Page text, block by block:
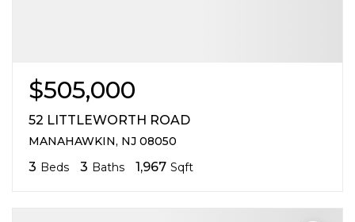
$505,000
52 LITTLEWORTH ROAD
MANAHAWKIN, NJ 08050
3 Beds 3 Baths 1,967 Sqft